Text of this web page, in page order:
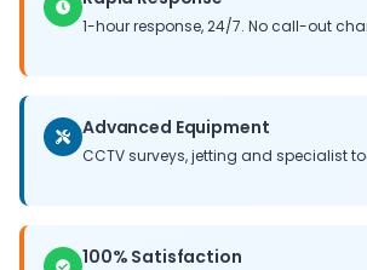
1-hour response, 24/7. No call-out
Advanced Equipment
CCTV surveys, jetting and specialist
100% Satisfaction